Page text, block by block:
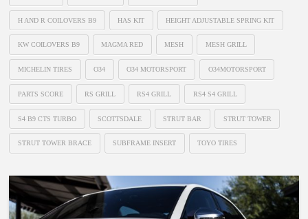
H AND R COILOVERS B9 HAS KIT HEIGHT ADJUSTABLE SPRING KIT
KW COILOVERS B9 MAGMA RED MESH MESH GRILL
MICHELIN TIRES O34 O34 MOTORSPORT O34MOTORSPORT
PARTS SCORE RS GRILL RS4 GRILL RS4 S4 GRILL
S4 B9 CTS TURBO SCOTTSDALE STRUT BAR STRUT TOWER
STRUT TOWER BRACE SUBFRAME INSERT TOYO TIRES